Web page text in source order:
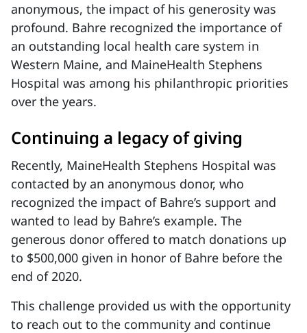
anonymous, the impact of his generosity was
profound. Bahre recognized the importance of
an outstanding local health care system in
Western Maine, and MaineHealth Stephens
Hospital was among his philanthropic priorities
over the years.
Continuing a legacy of giving
Recently, MaineHealth Stephens Hospital was
contacted by an anonymous donor, who
recognized the impact of Bahre’s support and
wanted to lead by Bahre’s example. The
generous donor offered to match donations up
to $500,000 given in honor of Bahre before the
end of 2020.
This challenge provided us with the opportunity
to reach out to the community and continue